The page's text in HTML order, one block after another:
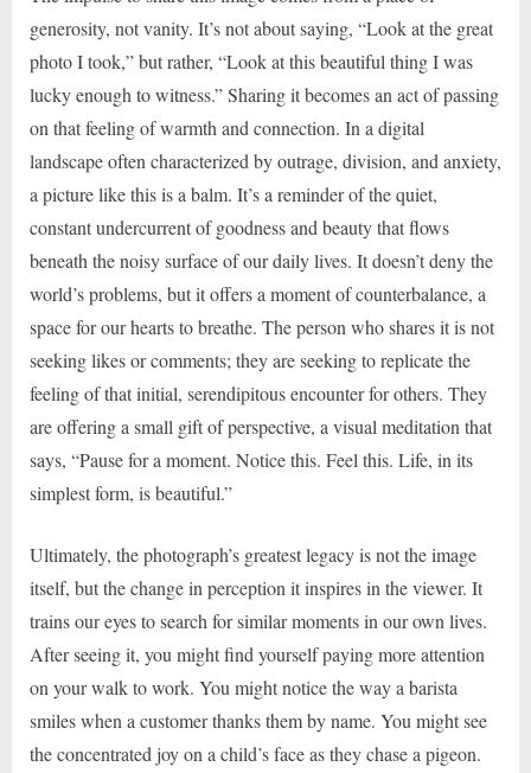
generosity, not vanity. It’s not about saying, “Look at the great
photo I took,” but rather, “Look at this beautiful thing I was
lucky enough to witness.” Sharing it becomes an act of passing
on that feeling of warmth and connection. In a digital
landscape often characterized by outrage, division, and anxiety,
a picture like this is a balm. It’s a reminder of the quiet,
constant undercurrent of goodness and beauty that flows
beneath the noisy surface of our daily lives. It doesn’t deny the
world’s problems, but it offers a moment of counterbalance, a
space for our hearts to breathe. The person who shares it is not
seeking likes or comments; they are seeking to replicate the
feeling of that initial, serendipitous encounter for others. They
are offering a small gift of perspective, a visual meditation that
says, “Pause for a moment. Notice this. Feel this. Life, in its
simplest form, is beautiful.”
Ultimately, the photograph’s greatest legacy is not the image
itself, but the change in perception it inspires in the viewer. It
trains our eyes to search for similar moments in our own lives.
After seeing it, you might find yourself paying more attention
on your walk to work. You might notice the way a barista
smiles when a customer thanks them by name. You might see
the concentrated joy on a child’s face as they chase a pigeon.